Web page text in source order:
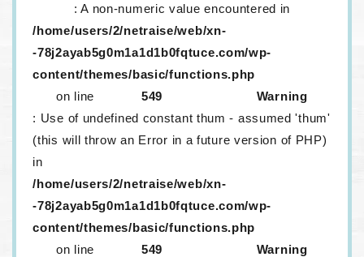
: A non-numeric value encountered in
/home/users/2/netraise/web/xn-
-78j2ayab5g0m1a1d1b0fqtuce.com/wp-
content/themes/basic/functions.php
on line
549
Warning
: Use of undefined constant thum - assumed 'thum'
(this will throw an Error in a future version of PHP)
in
/home/users/2/netraise/web/xn-
-78j2ayab5g0m1a1d1b0fqtuce.com/wp-
content/themes/basic/functions.php
on line
549
Warning